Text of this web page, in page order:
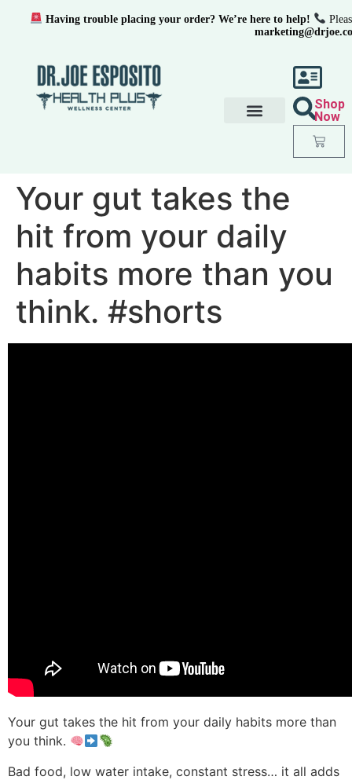
Shop
Now
Your gut takes the
hit from your daily
habits more than you
think. #shorts
Your gut takes the hit from your daily habits more than
you think.
Bad food, low water intake, constant stress… it all adds
Having trouble placing your order? We’re here to help!